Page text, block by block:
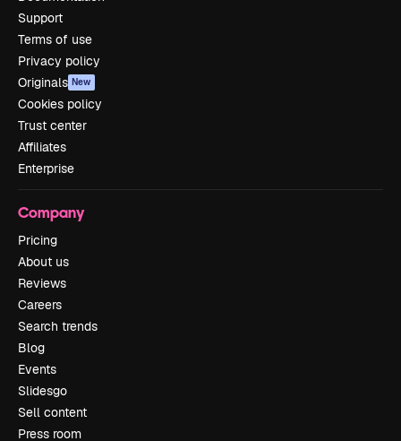
Support
Terms of use
Privacy policy
Originals New
Cookies policy
Trust center
Affiliates
Enterprise
Company
Pricing
About us
Reviews
Careers
Search trends
Blog
Events
Slidesgo
Sell content
Press room